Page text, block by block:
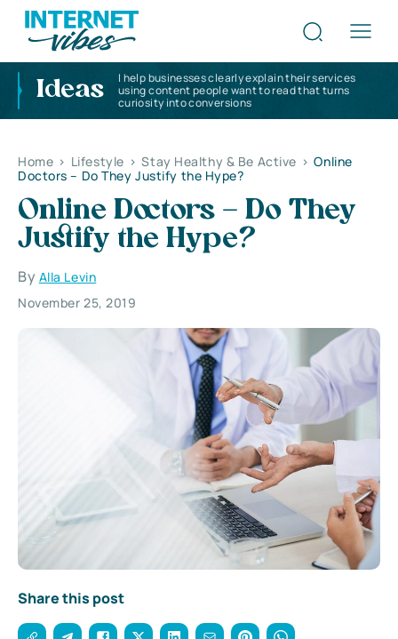
Ideas
I help businesses clearly explain their services
using content people want to read that turns
curiosity into conversions
Home > Lifestyle > Stay Healthy & Be Active > Online
Doctors – Do They Justify the Hype?
Online Doctors – Do They
Justify the Hype?
By Alla Levin
November 25, 2019
Share this post